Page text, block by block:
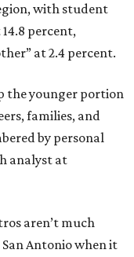
with student
percent,
at 2.4 percent.
the younger portion
families, and
by personal
analyst at
aren’t much
Antonio when it